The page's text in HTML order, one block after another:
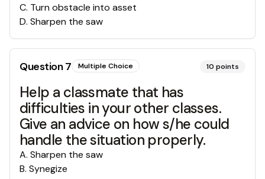
C. Turn obstacle into asset
D. Sharpen the saw
Question7 Multiple Choice 10 points
Help a classmate that has
difficulties in your other classes.
Give an advice on how s/he could
handle the situation properly.
A. Sharpen the saw
B. Synegize